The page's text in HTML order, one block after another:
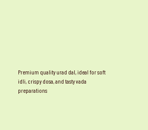
Premium quality urad dal, ideal for soft
idli, crispy dosa, and tasty vada
preparations